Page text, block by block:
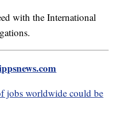
with the International
jobs worldwide could be